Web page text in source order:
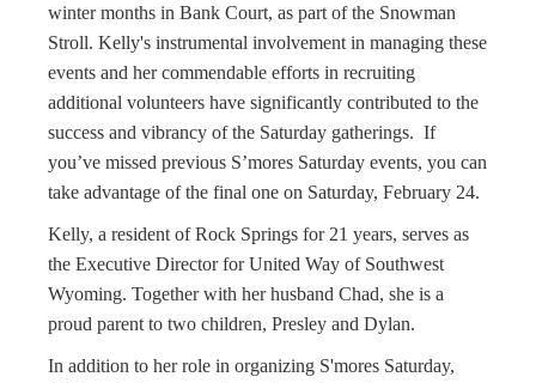
winter months in Bank Court, as part of the Snowman
Stroll. Kelly's instrumental involvement in managing these
events and her commendable efforts in recruiting
additional volunteers have significantly contributed to the
success and vibrancy of the Saturday gatherings. If
you’ve missed previous S’mores Saturday events, you can
take advantage of the final one on Saturday, February 24.
Kelly, a resident of Rock Springs for 21 years, serves as
the Executive Director for United Way of Southwest
Wyoming. Together with her husband Chad, she is a
proud parent to two children, Presley and Dylan.
In addition to her role in organizing S'mores Saturday,